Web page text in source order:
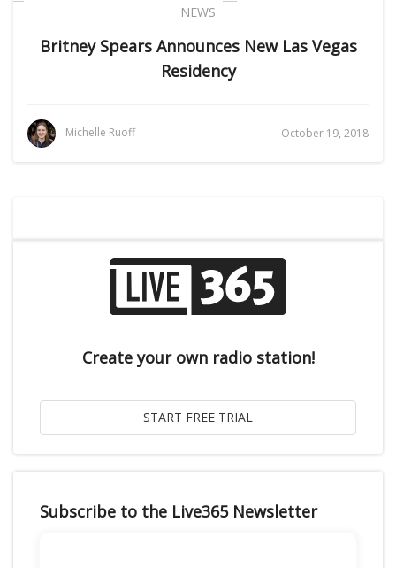
NEWS
Britney Spears Announces New Las Vegas
Residency
Michelle Ruoff October 19, 2018
Create your own radio station!
Subscribe to the Live365 Newsletter